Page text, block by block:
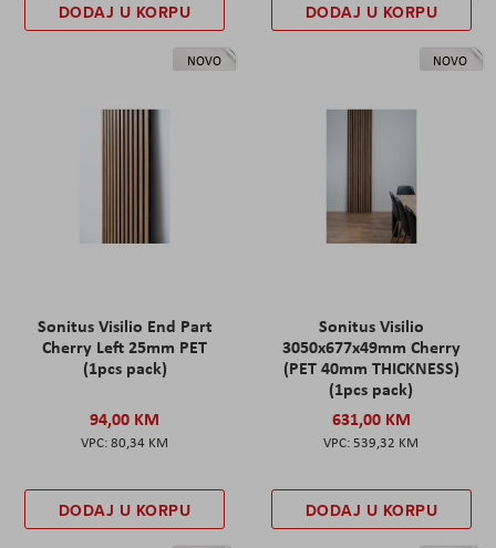
DODAJ U KORPU DODAJ U KORPU
NOVO
Sonitus Visilio End Part
Cherry Left 25mm PET
(1pcs pack)
94,00 KM
80,34 KM
DODAJ U KORPU
NOVO
Sonitus Visilio
3050x677x49mm Cherry
(PET 40mm THICKNESS)
(1pcs pack)
631,00 KM
539,32 KM
DODAJ U KORPU